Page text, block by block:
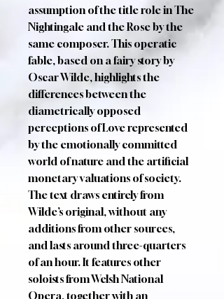
assumption of the title role in The
Nightingale and the Rose by the
same composer. This operatic
fable, based on a fairy story by
Oscar Wilde, highlights the
differences between the
diametrically opposed
perceptions of Love represented
by the emotionally committed
world of nature and the artificial
monetary valuations of society.
The text draws entirely from
Wilde’s original, without any
additions from other sources,
and lasts around three-quarters
of an hour. It features other
soloists from Welsh National
Opera, together with an